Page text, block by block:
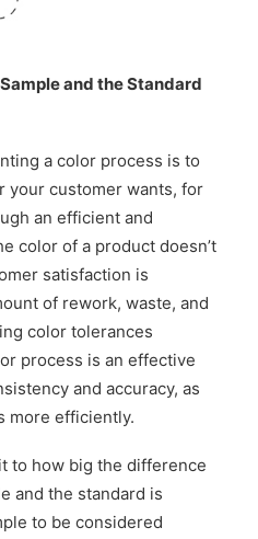
and the Standard
a color process is to
your customer wants, for
an efficient and
color of a product doesn’t
satisfaction is
of rework, waste, and
color tolerances
process is an effective
and accuracy, as
more efficiently.
to how big the difference
and the standard is
to be considered